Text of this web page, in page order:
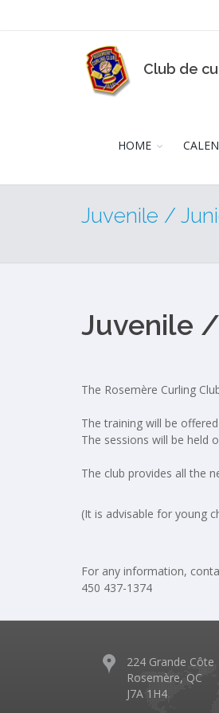
Club de
HOME
Juvenile /
Juvenile
The Rosemère Curling
The training will be
The sessions will be held
The club provides all the
(It is advisable for young
For any information,
450 437-1374
224 Grande Côte
Rosemère, QC
J7A 1H4